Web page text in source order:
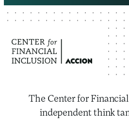
The Center for
independent think